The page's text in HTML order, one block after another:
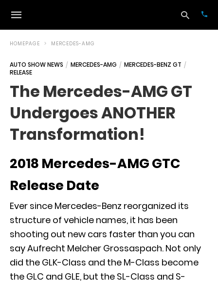
HOMEPAGE MERCEDES-AMG
AUTO SHOW NEWS MERCEDES-AMG
MERCEDES-BENZ GT
RELEASE
The Mercedes-AMG GT
Undergoes ANOTHER
Transformation!
2018 Mercedes-AMG GTC
Release Date
Ever since Mercedes-Benz reorganized its
structure of vehicle names, it has been
shooting out new cars faster than you can
say Aufrecht Melcher Grossaspach. Not only
did the GLK-Class and the M-Class become
the GLC and GLE, but the SL-Class and S-